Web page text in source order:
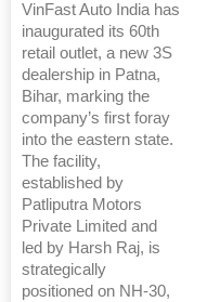
VinFast Auto India has
inaugurated its 60th
retail outlet, a new 3S
dealership in Patna,
Bihar, marking the
company’s first foray
into the eastern state.
The facility,
established by
Patliputra Motors
Private Limited and
led by Harsh Raj, is
strategically
positioned on NH-30,